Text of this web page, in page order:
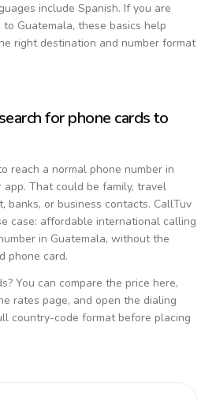
include Spanish. If you are
to Guatemala, these basics help
right destination and number format
for phone cards to
reach a normal phone number in
app. That could be family, travel
banks, or business contacts. CallTuv
case: affordable international calling
in Guatemala, without the
phone card.
? You can compare the price here,
rates page, and open the dialing
country-code format before placing